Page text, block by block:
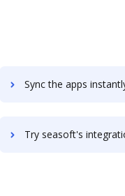
Sync the apps instantly and import documents from Seasia Infotech
Try seasoft's integration with DocHub to save